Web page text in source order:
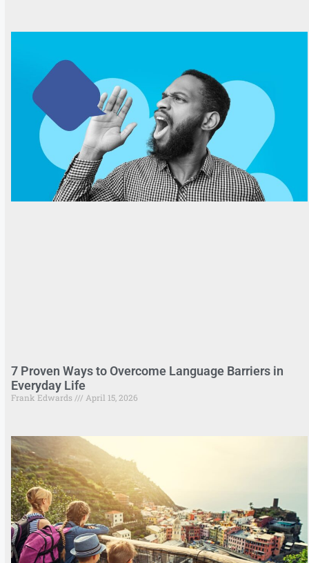
7 Proven Ways to Overcome Language Barriers in
Everyday Life
Frank Edwards April 15, 2026